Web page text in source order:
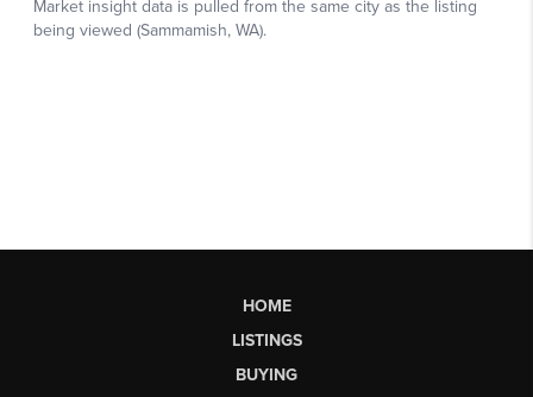
HOME
LISTINGS
BUYING